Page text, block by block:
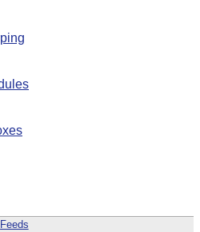
Feeds